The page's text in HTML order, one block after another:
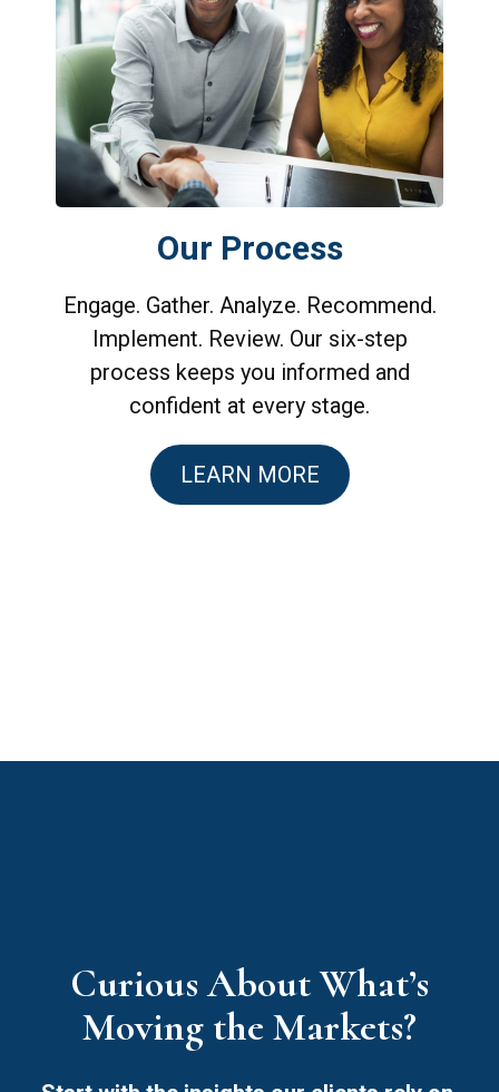
Our Process
Engage. Gather. Analyze. Recommend.
Implement. Review. Our six-step
process keeps you informed and
confident at every stage.
LEARN MORE
Curious About What’s
Moving the Markets?